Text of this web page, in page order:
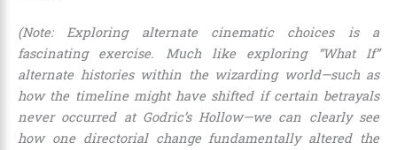
(Note: Exploring alternate cinematic choices is a
fascinating exercise. Much like exploring “What If”
alternate histories within the wizarding world—such as
how the timeline might have shifted if certain betrayals
never occurred at Godric’s Hollow—we can clearly see
how one directorial change fundamentally altered the